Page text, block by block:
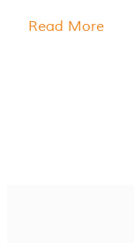
Read More